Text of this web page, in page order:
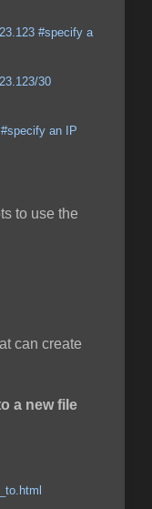
#specify a
30
an IP
to use the
can create
a new file